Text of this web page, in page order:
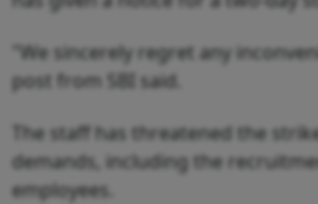
"We sincerely regret any
post from SBI said.
The staff has threatened the
demands, including the
employees.